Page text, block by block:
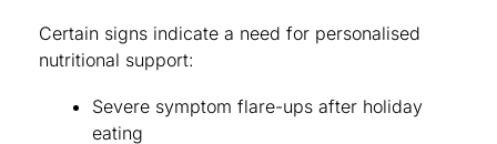
Certain signs indicate a need for personalised
nutritional support:
Severe symptom flare-ups after holiday
eating